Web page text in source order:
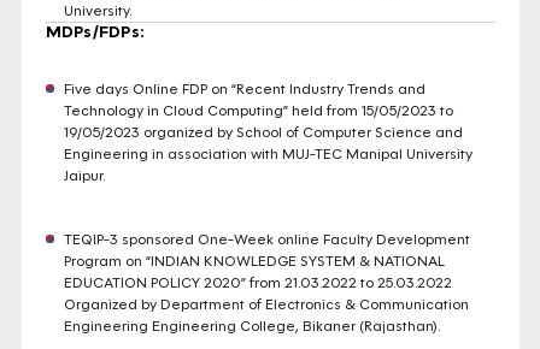
University.
MDPs/FDPs:
Five days Online FDP on “Recent Industry Trends and
Technology in Cloud Computing” held from 15/05/2023 to
19/05/2023 organized by School of Computer Science and
Engineering in association with MUJ-TEC Manipal University
Jaipur.
TEQIP-3 sponsored One-Week online Faculty Development
Program on “INDIAN KNOWLEDGE SYSTEM & NATIONAL
EDUCATION POLICY 2020” from 21.03.2022 to 25.03.2022
Organized by Department of Electronics & Communication
Engineering Engineering College, Bikaner (Rajasthan).